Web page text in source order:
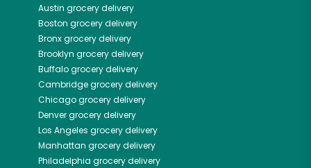
Austin grocery delivery
Boston grocery delivery
Bronxgrocery delivery
Brooklyn grocery delivery
Buffalogrocery delivery
Cambridgegrocery delivery
Chicagogrocery delivery
Denvergrocery delivery
Los Angeles grocery delivery
Manhattan grocery delivery
Philadelphia grocery delivery